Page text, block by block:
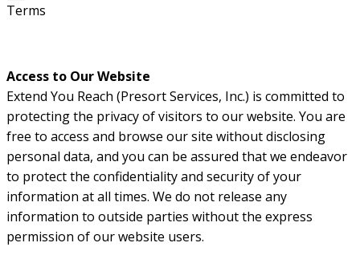
Terms
Access to Our Website
Extend You Reach (Presort Services, Inc.) is committed to
protecting the privacy of visitors to our website. You are
free to access and browse our site without disclosing
personal data, and you can be assured that we endeavor
to protect the confidentiality and security of your
information at all times. We do not release any
information to outside parties without the express
permission of our website users.